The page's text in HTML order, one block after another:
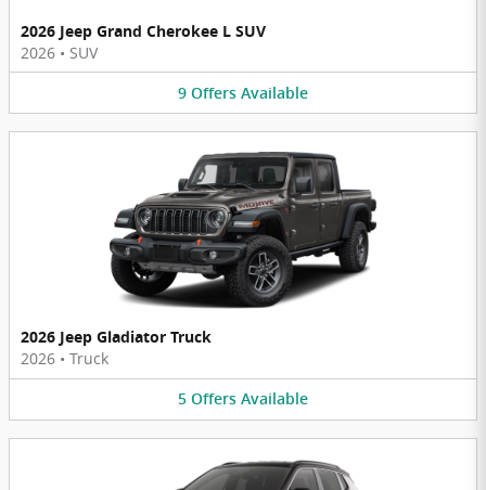
2026 Jeep Grand Cherokee L SUV
2026 • SUV
9 Offers Available
2026 Jeep Gladiator Truck
2026 • Truck
5 Offers Available